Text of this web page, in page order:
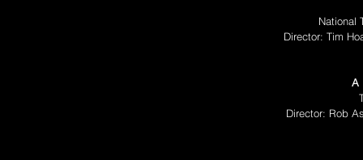
National
Director: Tim
A
Director: Rob